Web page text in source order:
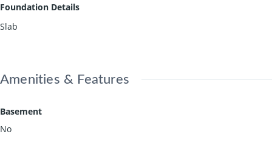
Foundation Details
Slab
Amenities & Features
Basement
No